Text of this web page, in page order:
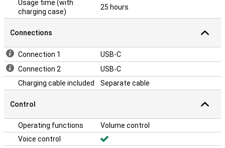
Usage time (with
charging case)
25 hours
Connections
Connection 1
USB-C
Connection 2
USB-C
Charging cable included
Separate cable
Control
Operating functions
Volume control
Voice control